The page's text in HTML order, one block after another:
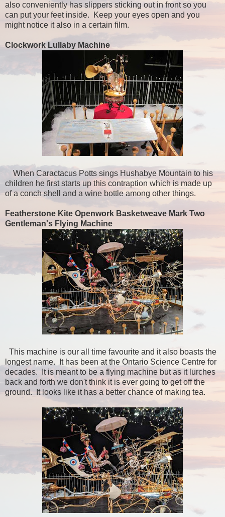
also conveniently has slippers sticking out in front so you
can put your feet inside. Keep your eyes open and you
might notice it also in a certain film.
Clockwork Lullaby Machine
When Caractacus Potts sings Hushabye Mountain to his
children he first starts up this contraption which is made up
of a conch shell and a wine bottle among other things.
Featherstone Kite Openwork Basketweave Mark Two
Gentleman's Flying Machine
This machine is our all time favourite and it also boasts the
longest name. It has been at the Ontario Science Centre for
decades. It is meant to be a flying machine but as it lurches
back and forth we don't think it is ever going to get off the
ground. It looks like it has a better chance of making tea.